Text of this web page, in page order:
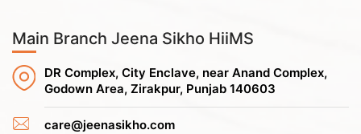
Main Branch Jeena Sikho HiiMS
DR Complex, City Enclave, near Anand Complex,
Godown Area, Zirakpur, Punjab 140603
care@jeenasikho.com